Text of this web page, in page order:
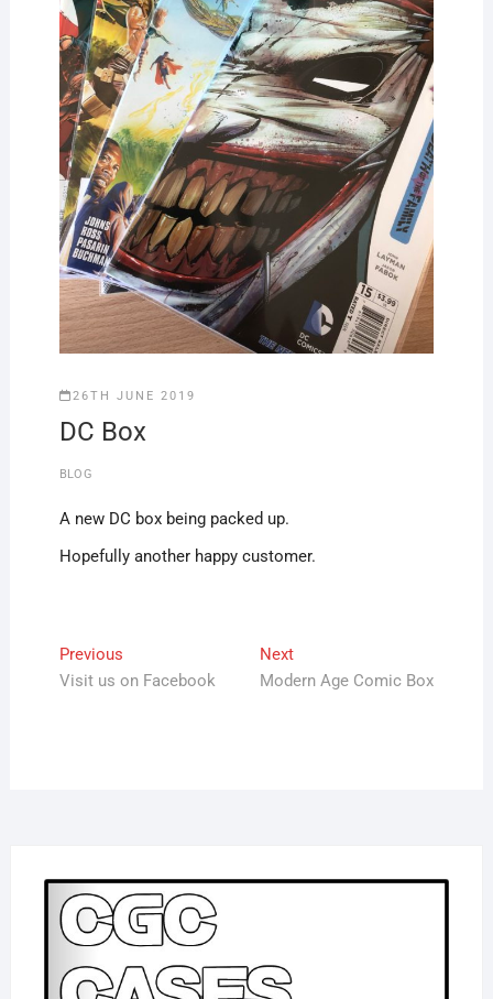
26TH JUNE 2019
DC Box
BLOG
A new DC box being packed up.
Hopefully another happy customer.
Post
navigation
PreviousPrevious
post:
Visit us on Facebook
NextNext
post:
Modern Age Comic Box